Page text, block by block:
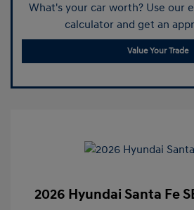
What's your car worth? Use our
calculator and get an
Value Your Trade
2026 Hyundai Santa Fe